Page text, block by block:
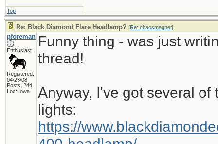
Top
Re: Black Diamond Flare Headlamp? [Re: chaosmagnet]
pforeman
Enthusiast
Registered:
04/23/08
Posts: 244
Loc: Iowa
Funny thing - was just
thread!
Anyway, I've got several
lights:
https://